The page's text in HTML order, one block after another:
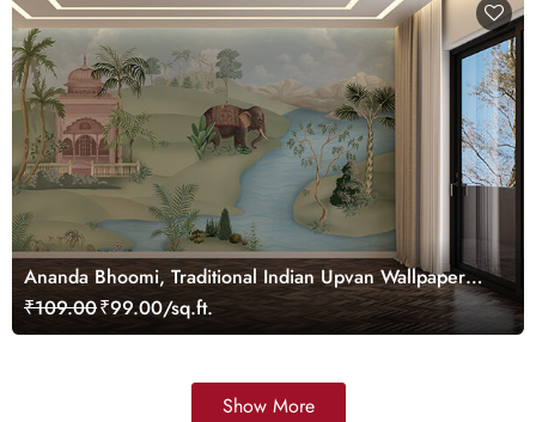
Ananda Bhoomi, Traditional Indian Upvan Wallpaper
Mural, Customized
₹109.00₹99.00/sq.ft.
Show More